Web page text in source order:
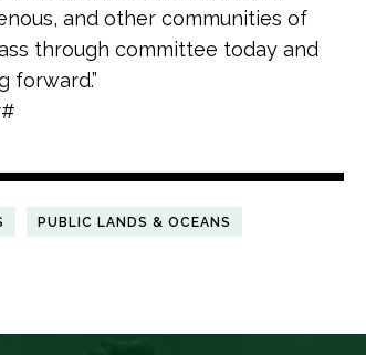
and other communities of
through committee today and
forward.”
PUBLIC LANDS & OCEANS